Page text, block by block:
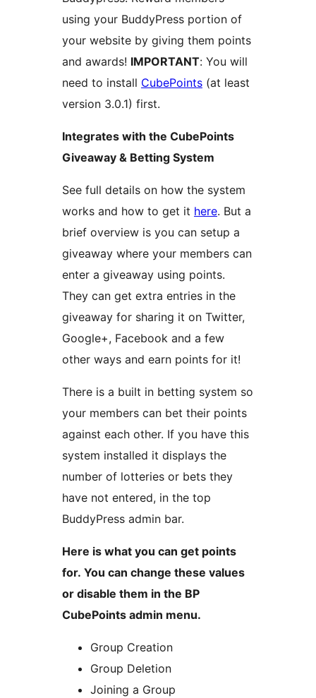
using your BuddyPress portion of
your website by giving them points
and awards! IMPORTANT: You will
need to install CubePoints (at least
version 3.0.1) first.
Integrates with the CubePoints
Giveaway & Betting System
See full details on how the system
works and how to get it here. But a
brief overview is you can setup a
giveaway where your members can
enter a giveaway using points.
They can get extra entries in the
giveaway for sharing it on Twitter,
Google+, Facebook and a few
other ways and earn points for it!
There is a built in betting system so
your members can bet their points
against each other. If you have this
system installed it displays the
number of lotteries or bets they
have not entered, in the top
BuddyPress admin bar.
Here is what you can get points
for. You can change these values
or disable them in the BP
CubePoints admin menu.
Group Creation
Group Deletion
Joining a Group